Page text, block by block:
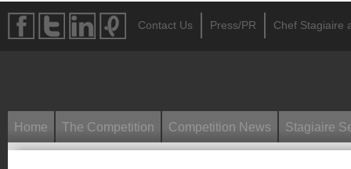
Contact Us Press/PR Chef Stagiaire
Home The Competition Competition News Stagiaire